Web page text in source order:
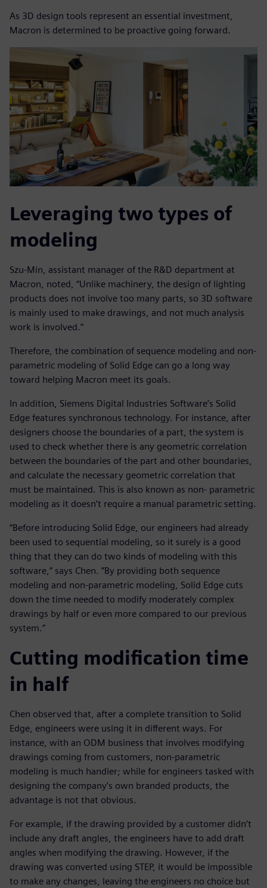
As 3D design tools represent an essential investment,
Macron is determined to be proactive going forward.
Leveraging two types of
modeling
Szu-Min, assistant manager of the R&D department at
Macron, noted, “Unlike machinery, the design of lighting
products does not involve too many parts, so 3D software
is mainly used to make drawings, and not much analysis
work is involved.”
Therefore, the combination of sequence modeling and non-
parametric modeling of Solid Edge can go a long way
toward helping Macron meet its goals.
In addition, Siemens Digital Industries Software’s Solid
Edge features synchronous technology. For instance, after
designers choose the boundaries of a part, the system is
used to check whether there is any geometric correlation
between the boundaries of the part and other boundaries,
and calculate the necessary geometric correlation that
must be maintained. This is also known as non- parametric
modeling as it doesn’t require a manual parametric setting.
“Before introducing Solid Edge, our engineers had already
been used to sequential modeling, so it surely is a good
thing that they can do two kinds of modeling with this
software,” says Chen. ”By providing both sequence
modeling and non-parametric modeling, Solid Edge cuts
down the time needed to modify moderately complex
drawings by half or even more compared to our previous
system.”
Cutting modification time
in half
Chen observed that, after a complete transition to Solid
Edge, engineers were using it in different ways. For
instance, with an ODM business that involves modifying
drawings coming from customers, non-parametric
modeling is much handier; while for engineers tasked with
designing the company’s own branded products, the
advantage is not that obvious.
For example, if the drawing provided by a customer didn’t
include any draft angles, the engineers have to add draft
angles when modifying the drawing. However, if the
drawing was converted using STEP, it would be impossible
to make any changes, leaving the engineers no choice but